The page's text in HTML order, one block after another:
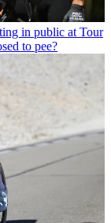
in public at Tour
to pee?